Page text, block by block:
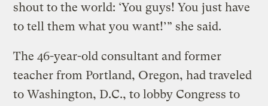
shout to the world: ‘You guys! You just have
to tell them what you want!’” she said.
The 46-year-old consultant and former
teacher from Portland, Oregon, had traveled
to Washington, D.C., to lobby Congress to